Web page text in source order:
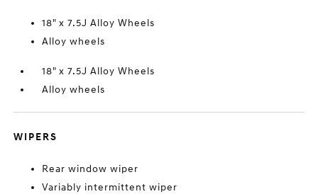
18" x 7.5J Alloy Wheels
Alloy wheels
18" x 7.5J Alloy Wheels
Alloy wheels
WIPERS
Rear window wiper
Variably intermittent wiper